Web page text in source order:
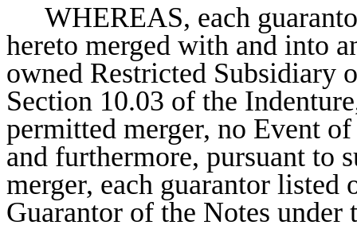
WHEREAS, each
hereto merged with and into
owned Restricted Subsidiary
Section 10.03 of the
permitted merger, no Event
and furthermore, pursuant to
merger, each guarantor
Guarantor of the Notes under